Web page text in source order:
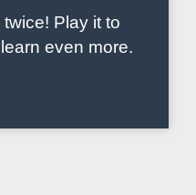
Play it to
even more.